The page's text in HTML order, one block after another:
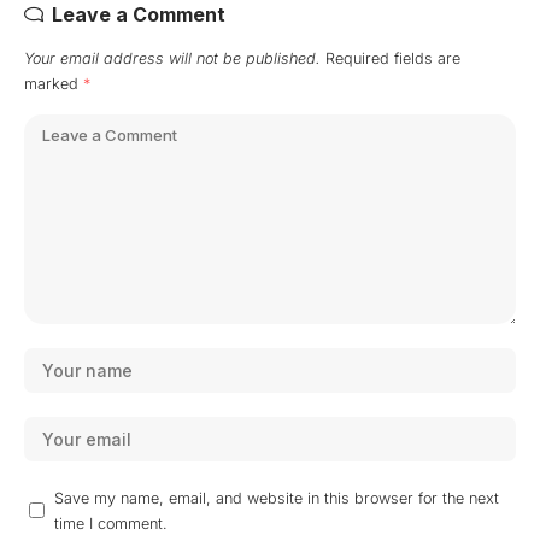
Leave a Comment
Your email address will not be published. Required fields are
marked *
Save my name, email, and website in this browser for the next
time I comment.